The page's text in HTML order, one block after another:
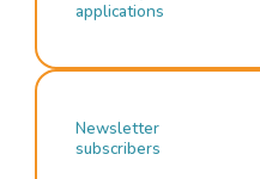
applications
Newsletter
subscribers